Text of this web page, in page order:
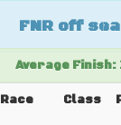
FNR off
Average Finish:
Race Class